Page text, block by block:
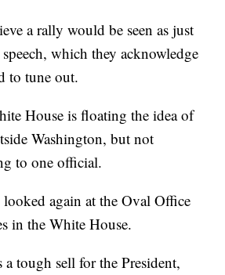
a rally would be seen as just
which they acknowledge
to tune out.
House is floating the idea of
Washington, but not
to one official.
looked again at the Oval Office
in the White House.
tough sell for the President,